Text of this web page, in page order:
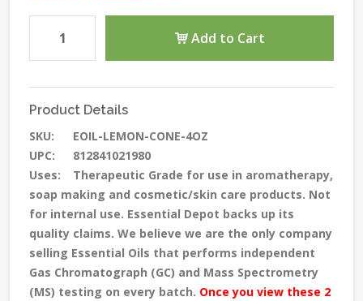
Add to Cart
Product Details
SKU:
EOIL-LEMON-CONE-4OZ
UPC:
812841021980
Uses:
Therapeutic Grade for use in aromatherapy,
soap making and cosmetic/skin care products. Not
for internal use. Essential Depot backs up its
quality claims. We believe we are the only company
selling Essential Oils that performs independent
Gas Chromatograph (GC) and Mass Spectrometry
(MS) testing on every batch. Once you view these 2